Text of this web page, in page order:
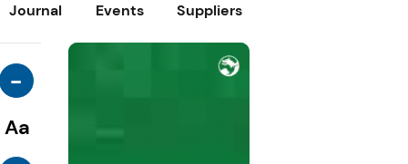
Journal Events Suppliers
-
Aa